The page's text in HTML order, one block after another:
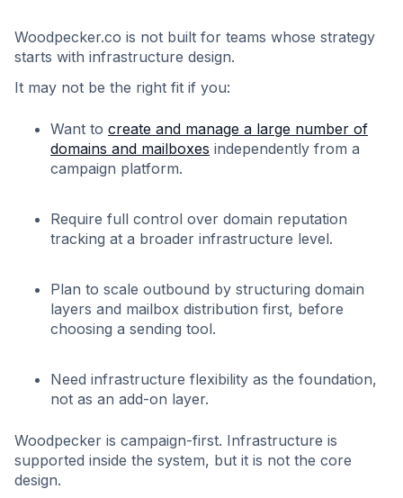
Woodpecker.co is not built for teams whose strategy
starts with infrastructure design.
It may not be the right fit if you:
Want to create and manage a large number of
domains and mailboxes independently from a
campaign platform.
Require full control over domain reputation
tracking at a broader infrastructure level.
Plan to scale outbound by structuring domain
layers and mailbox distribution first, before
choosing a sending tool.
Need infrastructure flexibility as the foundation,
not as an add-on layer.
Woodpecker is campaign-first. Infrastructure is
supported inside the system, but it is not the core
design.